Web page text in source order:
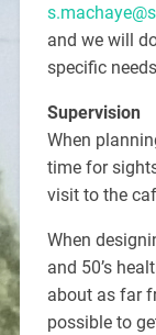
and we will
specific
Supervision
When
time for
visit to the
When
and 50’s
about as far
possible to